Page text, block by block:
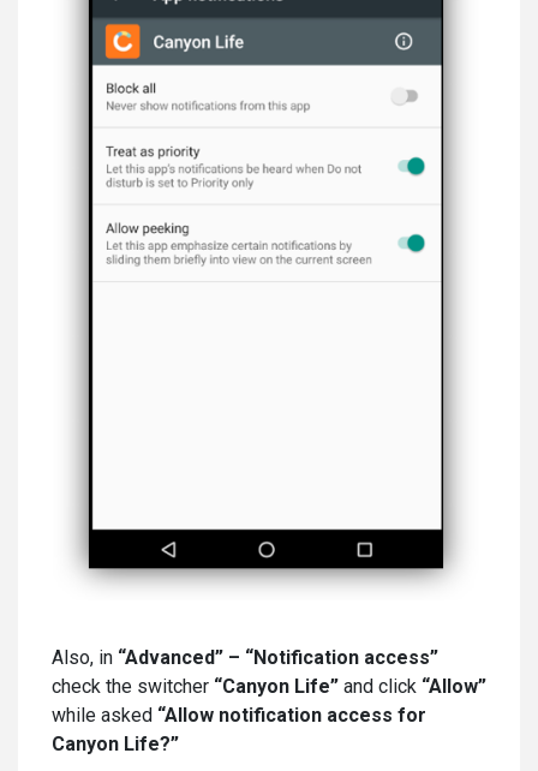
Also, in “Advanced” – “Notification access”
check the switcher “Canyon Life” and click “Allow”
while asked “Allow notification access for
Canyon Life?”